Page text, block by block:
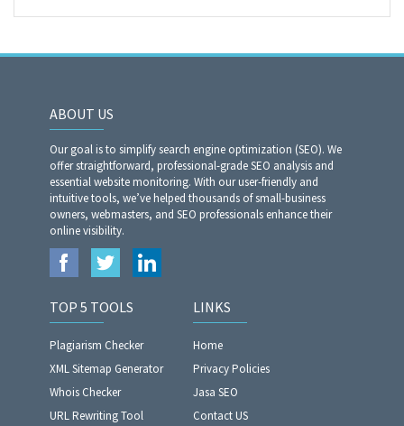
ABOUT US
Our goal is to simplify search engine optimization (SEO). We
offer straightforward, professional-grade SEO analysis and
essential website monitoring. With our user-friendly and
intuitive tools, we’ve helped thousands of small-business
owners, webmasters, and SEO professionals enhance their
online visibility.
TOP 5 TOOLS
Plagiarism Checker
XML Sitemap Generator
Whois Checker
URL Rewriting Tool
LINKS
Home
Privacy Policies
Jasa SEO
Contact US